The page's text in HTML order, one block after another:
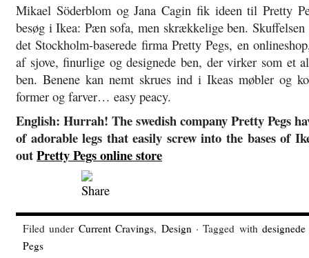
Mikael Söderblom og Jana Cagin fik ideen til Pretty
besøg i Ikea: Pæn sofa, men skrækkelige ben. Skuffelsen
det Stockholm-baserede firma Pretty Pegs, en
af sjove, finurlige og designede ben, der virker som et
ben. Benene kan nemt skrues ind i Ikeas møbler og
former og farver… easy peacy.
English: Hurrah! The swedish company Pretty Pegs
of adorable legs that easily screw into the bases of
outPretty Pegs online store
Filed under Current Cravings, Design· Tagged with
Pegs